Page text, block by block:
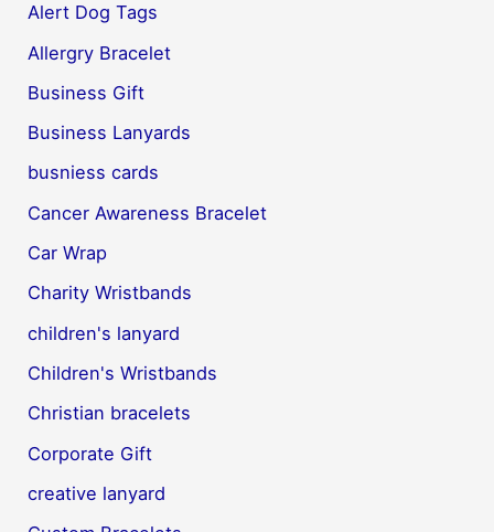
Alert Dog Tags
Allergry Bracelet
Business Gift
Business Lanyards
busniess cards
Cancer Awareness Bracelet
Car Wrap
Charity Wristbands
children's lanyard
Children's Wristbands
Christian bracelets
Corporate Gift
creative lanyard